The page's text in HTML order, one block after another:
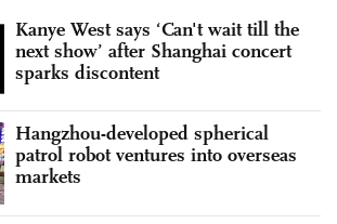
Kanye West says ‘Can't wait till the
next show’ after Shanghai concert
sparks discontent
Hangzhou-developed spherical
patrol robot ventures into overseas
markets